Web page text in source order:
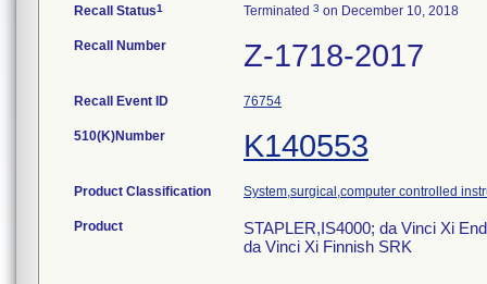
Recall Status1 Terminated 3 on December 10, 2018
Recall Number Z-1718-2017
Recall Event ID 76754
510(K)Number K140553
Product Classification System,surgical,computer controlled
Product
STAPLER,IS4000; da Vinci Xi
da Vinci Xi Finnish SRK